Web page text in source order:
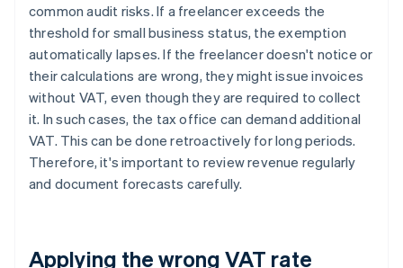
common audit risks. If a freelancer exceeds the
threshold for small business status, the exemption
automatically lapses. If the freelancer doesn't notice or
their calculations are wrong, they might issue invoices
without VAT, even though they are required to collect
it. In such cases, the tax office can demand additional
VAT. This can be done retroactively for long periods.
Therefore, it's important to review revenue regularly
and document forecasts carefully.
Applying the wrong VAT rate